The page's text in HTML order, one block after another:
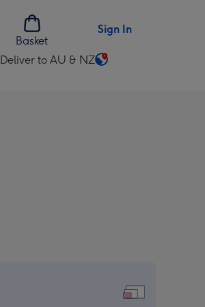
Basket
Sign In
Deliver to AU & NZ
Change